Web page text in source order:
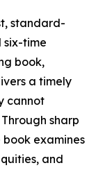
standard-
six-time
book,
a timely
cannot
sharp
examines
and